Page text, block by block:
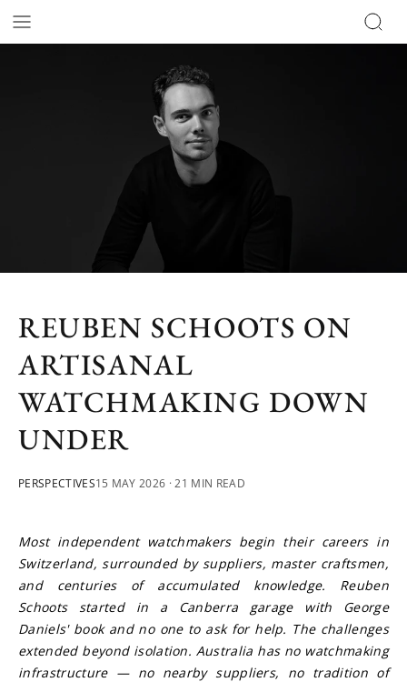
REUBEN SCHOOTS ON
ARTISANAL
WATCHMAKING DOWN
UNDER
PERSPECTIVES15 MAY 2026 · 21 MIN READ
Most independent watchmakers begin their careers in
Switzerland, surrounded by suppliers, master craftsmen,
and centuries of accumulated knowledge. Reuben
Schoots started in a Canberra garage with George
Daniels' book and no one to ask for help. The challenges
extended beyond isolation. Australia has no watchmaking
infrastructure — no nearby suppliers, no tradition of